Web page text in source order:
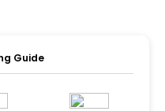
Guide